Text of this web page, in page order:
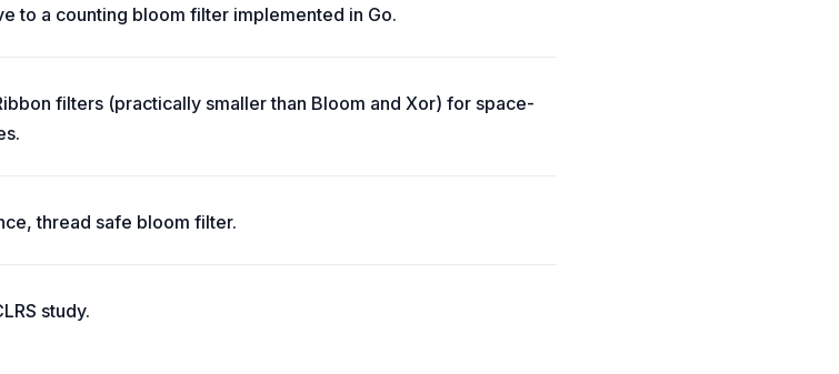
to a counting bloom filter implemented in Go.
filters (practically smaller than Bloom and Xor) for space-
thread safe bloom filter.
study.